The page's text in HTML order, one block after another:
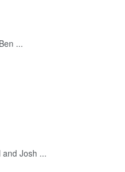
...
Josh ...